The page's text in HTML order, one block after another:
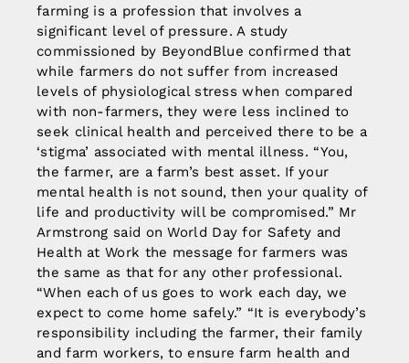
farming is a profession that involves a
significant level of pressure. A study
commissioned by BeyondBlue confirmed that
while farmers do not suffer from increased
levels of physiological stress when compared
with non-farmers, they were less inclined to
seek clinical health and perceived there to be a
‘stigma’ associated with mental illness. “You,
the farmer, are a farm’s best asset. If your
mental health is not sound, then your quality of
life and productivity will be compromised.” Mr
Armstrong said on World Day for Safety and
Health at Work the message for farmers was
the same as that for any other professional.
“When each of us goes to work each day, we
expect to come home safely.” “It is everybody’s
responsibility including the farmer, their family
and farm workers, to ensure farm health and